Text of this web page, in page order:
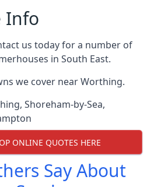
Info
us today for a number of
in South East.
we cover near Worthing.
, Shoreham-by-Sea,
ONLINE QUOTES HERE
Say About